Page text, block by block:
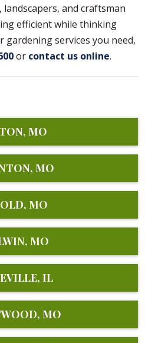
and craftsman
efficient while thinking
gardening services you need,
or contact us online.
MO
MO
MO
MO
IL
MO